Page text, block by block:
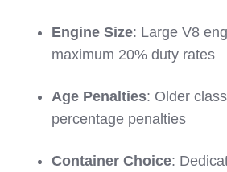
Engine Size: Large V8
maximum 20% duty rates
Age Penalties: Older
percentage penalties
Container Choice: